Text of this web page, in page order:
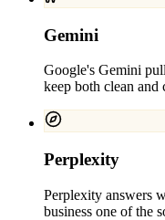
Gemini
Google's Gemini
keep both clean and
Perplexity
Perplexity answers
business one of the